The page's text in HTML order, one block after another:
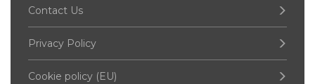
Contact Us
Privacy Policy
Cookie policy (EU)